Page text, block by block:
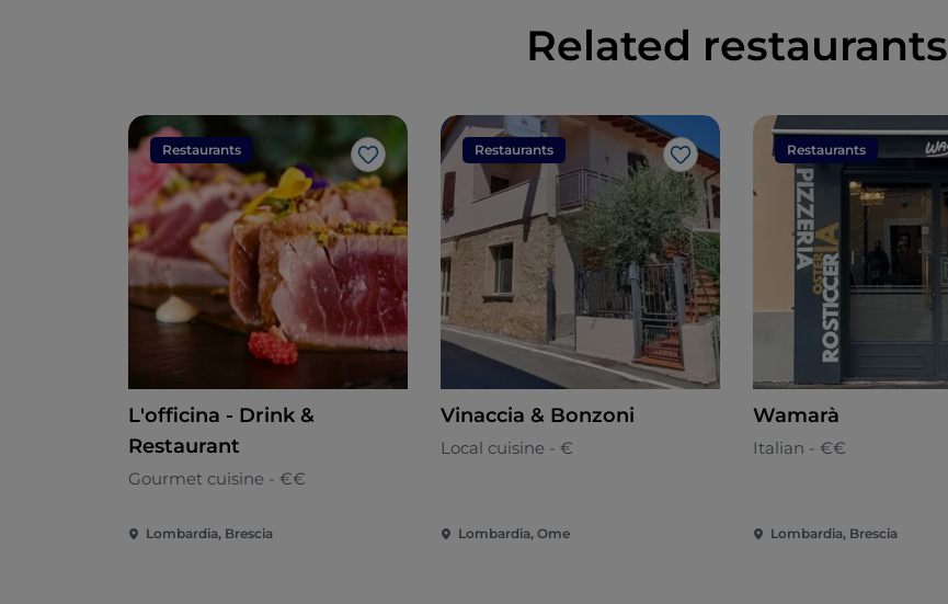
Related restaurants
Restaurants
Like
L'officina - Drink &
Restaurant
Gourmet cuisine - €€
Lombardia, Brescia
Restaurants
Like
Vinaccia & Bonzoni
Local cuisine - €
Lombardia, Ome
Restaurants
Wamarà
Italian - €€
Lombardia, Brescia